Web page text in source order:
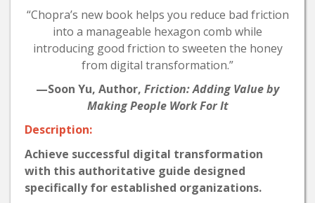
“Chopra’s new book helps you reduce bad friction
into a manageable hexagon comb while
introducing good friction to sweeten the honey
from digital transformation.”
—Soon Yu, Author, Friction: Adding Value by
Making People Work For It
Description:
Achieve successful digital transformation
with this authoritative guide designed
specifically for established organizations.